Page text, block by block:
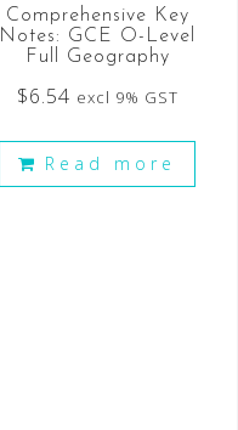
Comprehensive Key
Notes: GCE O-Level
Full Geography
$6.54 excl 9% GST
Read more